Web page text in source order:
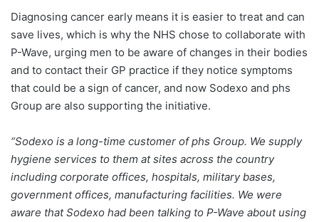
Diagnosing cancer early means it is easier to treat and can
save lives, which is why the NHS chose to collaborate with
P-Wave, urging men to be aware of changes in their bodies
and to contact their GP practice if they notice symptoms
that could be a sign of cancer, and now Sodexo and phs
Group are also supporting the initiative.
“Sodexo is a long-time customer of phs Group. We supply
hygiene services to them at sites across the country
including corporate offices, hospitals, military bases,
government offices, manufacturing facilities. We were
aware that Sodexo had been talking to P-Wave about using